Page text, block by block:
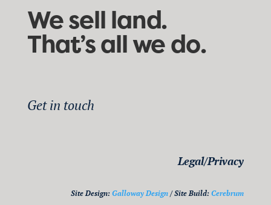
We sell land.
That’s all we do.
Get in touch
Legal/Privacy
Site Design:Galloway Design / Site Build:Cerebrum